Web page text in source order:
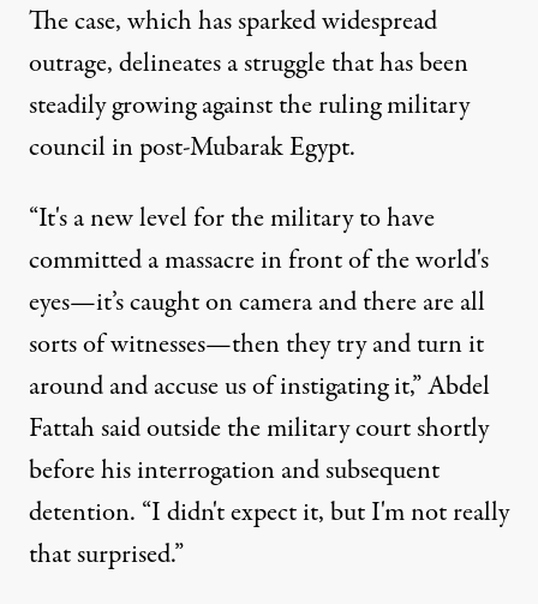
,P
Published
November 7, 2011
The case, which has sparked widespread
outrage, delineates a struggle that has been
steadily growing against the ruling military
council in post-Mubarak Egypt.
“It's a new level for the military to have
committed a massacre in front of the world's
eyes—it’s caught on camera and there are all
sorts of witnesses—then they try and turn it
around and accuse us of instigating it,” Abdel
Fattah said outside the military court shortly
before his interrogation and subsequent
detention. “I didn't expect it, but I'm not really
that surprised.”